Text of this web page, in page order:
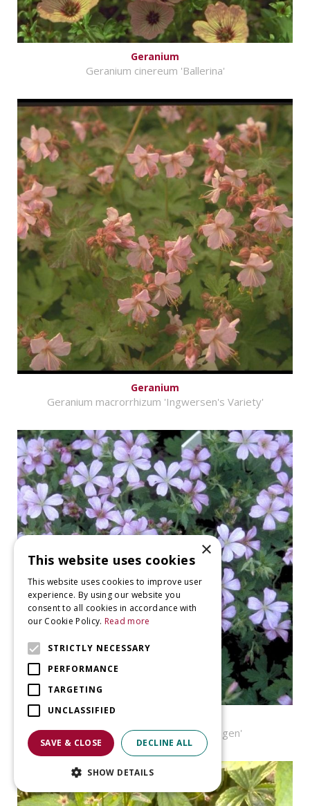
Geranium
Geranium cinereum 'Ballerina'
Geranium
Geranium macrorrhizum 'Ingwersen's Variety'
Geranium x oxonianum 'Wageningen'
×
This website uses cookies
This website uses cookies to improve user
experience. By using our website you
consent to all cookies in accordance with
our Cookie Policy. Read more
STRICTLY NECESSARY
PERFORMANCE
TARGETING
UNCLASSIFIED
SAVE & CLOSE DECLINE ALL
SHOW DETAILS